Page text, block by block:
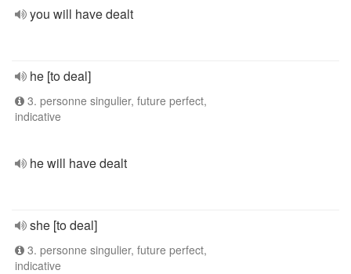
you will have dealt
he [to deal]
3. personne singulier, future perfect,
indicative
he will have dealt
she [to deal]
3. personne singulier, future perfect,
indicative